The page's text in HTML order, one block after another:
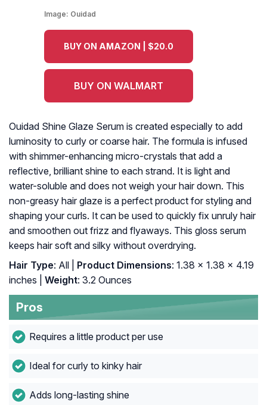
Image: Ouidad
BUY ON AMAZON | $20.0
BUY ON WALMART
Ouidad Shine Glaze Serum is created especially to add
luminosity to curly or coarse hair. The formula is infused
with shimmer-enhancing micro-crystals that add a
reflective, brilliant shine to each strand. It is light and
water-soluble and does not weigh your hair down. This
non-greasy hair glaze is a perfect product for styling and
shaping your curls. It can be used to quickly fix unruly hair
and smoothen out frizz and flyaways. This gloss serum
keeps hair soft and silky without overdrying.
Hair Type: All | Product Dimensions: 1.38 x 1.38 x 4.19
inches |
Weight: 3.2 Ounces
Pros
Requires a little product per use
Ideal for curly to kinky hair
Adds long-lasting shine